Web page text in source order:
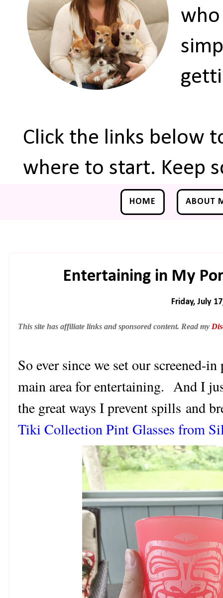
who
Click the links below
where to start. Keep
HOME ABOUT
Entertaining in My
Friday, July
This site has affiliate links and sponsored content. Read my
So ever since we set our screened-
main area for entertaining. And I
the great ways I prevent spills and
Tiki Collection Pint Glasses from